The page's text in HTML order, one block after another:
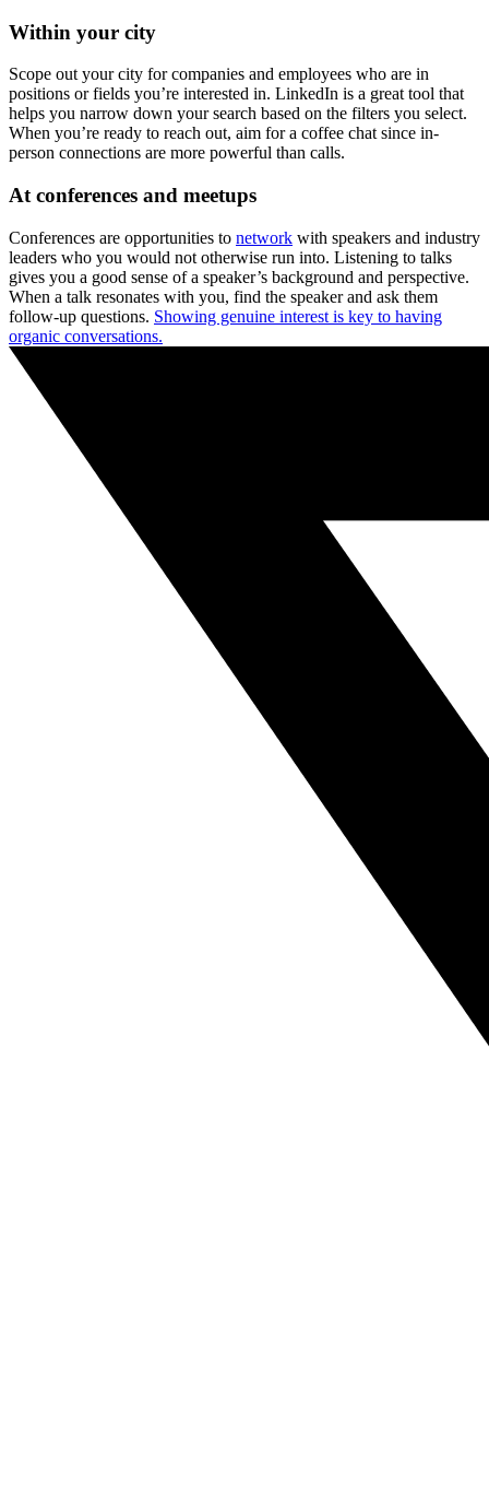
Within your city
Scope out your city for companies and employees who are in
positions or fields you’re interested in. LinkedIn is a great tool that
helps you narrow down your search based on the filters you select.
When you’re ready to reach out, aim for a coffee chat since in-
person connections are more powerful than calls.
At conferences and meetups
Conferences are opportunities to network with speakers and industry
leaders who you would not otherwise run into. Listening to talks
gives you a good sense of a speaker’s background and perspective.
When a talk resonates with you, find the speaker and ask them
follow-up questions. Showing genuine interest is key to having
organic conversations.